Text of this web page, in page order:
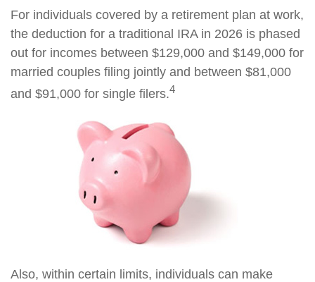
For individuals covered by a retirement plan at work,
the deduction for a traditional IRA in 2026 is phased
out for incomes between $129,000 and $149,000 for
married couples filing jointly and between $81,000
and $91,000 for single filers.4
Also, within certain limits, individuals can make